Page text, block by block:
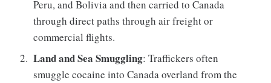
Peru, and Bolivia and then carried to Canada
through direct paths through air freight or
commercial flights.
Land and Sea Smuggling: Traffickers often
smuggle cocaine into Canada overland from the